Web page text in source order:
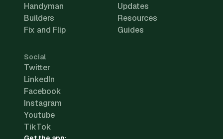
Handyman
Builders
Fix and Flip
Updates
Resources
Guides
Social
Twitter
LinkedIn
Facebook
Instagram
Youtube
TikTok